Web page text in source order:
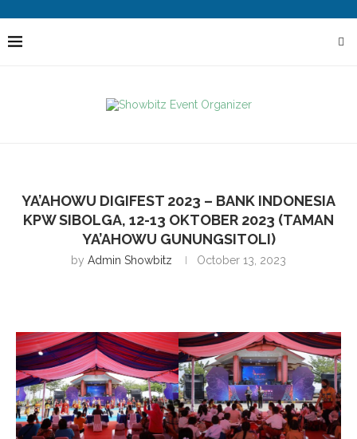
YA’AHOWU DIGIFEST 2023 – BANK INDONESIA
KPW SIBOLGA, 12-13 OKTOBER 2023 (TAMAN
YA’AHOWU GUNUNGSITOLI)
by Admin Showbitz October 13, 2023